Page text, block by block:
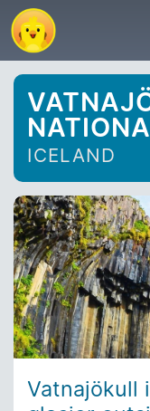
ICELAND
Vatnajökull